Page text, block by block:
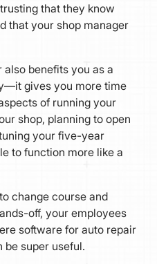
that they know
that your shop manager
benefits you as a
gives you more time
of running your
shop, planning to open
your five-year
to function more like a
change course and
off, your employees
software for auto repair
be super useful.